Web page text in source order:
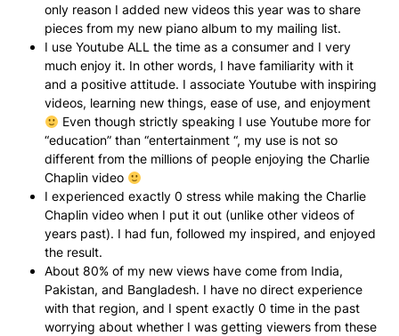
only reason I added new videos this year was to share
pieces from my new piano album to my mailing list.
I use Youtube ALL the time as a consumer and I very
much enjoy it. In other words, I have familiarity with it
and a positive attitude. I associate Youtube with inspiring
videos, learning new things, ease of use, and enjoyment
Even though strictly speaking I use Youtube more for
“education” than “entertainment “, my use is not so
different from the millions of people enjoying the Charlie
Chaplin video
I experienced exactly 0 stress while making the Charlie
Chaplin video when I put it out (unlike other videos of
years past). I had fun, followed my inspired, and enjoyed
the result.
About 80% of my new views have come from India,
Pakistan, and Bangladesh. I have no direct experience
with that region, and I spent exactly 0 time in the past
worrying about whether I was getting viewers from these